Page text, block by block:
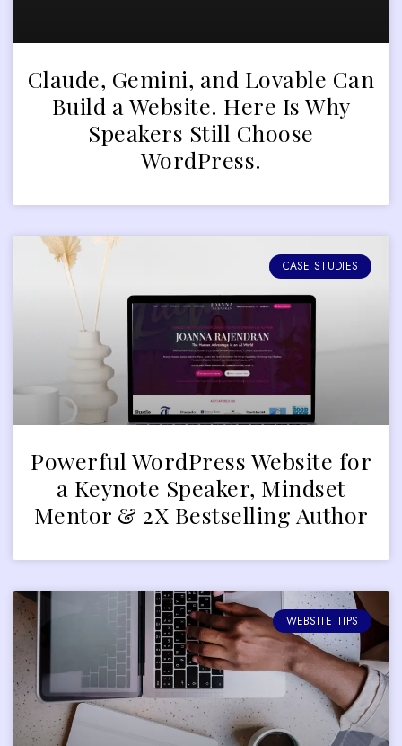
Claude, Gemini, and Lovable Can
Build a Website. Here Is Why
Speakers Still Choose
WordPress.
CASE STUDIES
Powerful WordPress Website for
a Keynote Speaker, Mindset
Mentor & 2X Bestselling Author
WEBSITE TIPS